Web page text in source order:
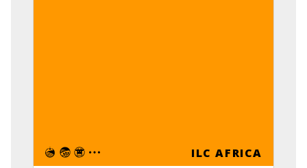
ILC AFRICA